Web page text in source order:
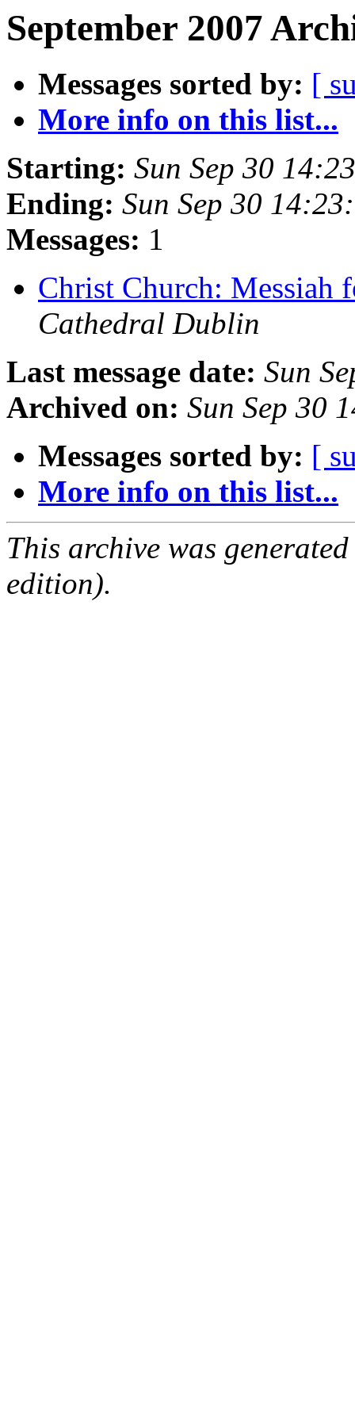
September 2007
Messages sorted by: [
More info on this list...
Starting: Sun Sep 30
Ending: Sun Sep 30
Messages: 1
Christ Church: Messiah
Cathedral Dublin
Last message date: Sun
Archived on: Sun Sep 30
Messages sorted by: [
More info on this list...
This archive was
edition).